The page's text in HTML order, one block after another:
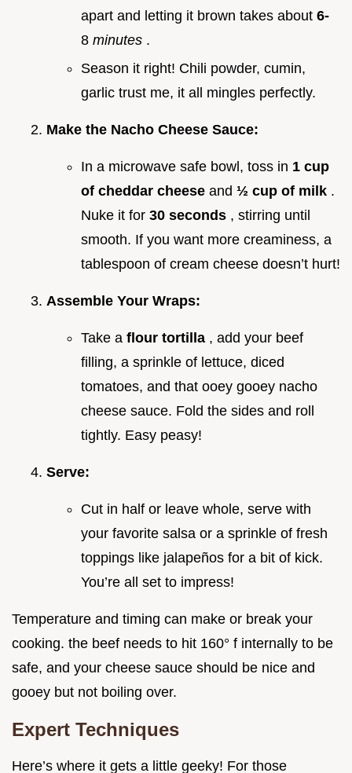
apart and letting it brown takes about 6-
8 minutes .
Season it right! Chili powder, cumin,
garlic trust me, it all mingles perfectly.
Make the Nacho Cheese Sauce:
In a microwave safe bowl, toss in 1 cup
of cheddar cheese and ½ cup of milk .
Nuke it for 30 seconds , stirring until
smooth. If you want more creaminess, a
tablespoon of cream cheese doesn’t hurt!
Assemble Your Wraps:
Take a flour tortilla , add your beef
filling, a sprinkle of lettuce, diced
tomatoes, and that ooey gooey nacho
cheese sauce. Fold the sides and roll
tightly. Easy peasy!
Serve:
Cut in half or leave whole, serve with
your favorite salsa or a sprinkle of fresh
toppings like jalapeños for a bit of kick.
You’re all set to impress!
Temperature and timing can make or break your
cooking. the beef needs to hit 160° f internally to be
safe, and your cheese sauce should be nice and
gooey but not boiling over.
Expert Techniques
Here’s where it gets a little geeky! For those